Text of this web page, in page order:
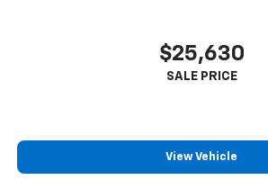
$25,630
View Vehicle